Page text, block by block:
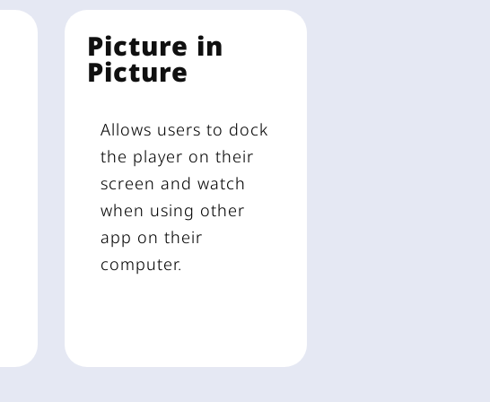
Picture in
Picture
Allows users to dock
the player on their
screen and watch
when using other
app on their
computer.